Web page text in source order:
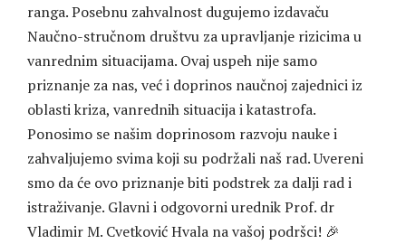
ranga. Posebnu zahvalnost dugujemo izdavaču
Naučno-stručnom društvu za upravljanje rizicima u
vanrednim situacijama. Ovaj uspeh nije samo
priznanje za nas, već i doprinos naučnoj zajednici iz
oblasti kriza, vanrednih situacija i katastrofa.
Ponosimo se našim doprinosom razvoju nauke i
zahvaljujemo svima koji su podržali naš rad. Uvereni
smo da će ovo priznanje biti podstrek za dalji rad i
istraživanje. Glavni i odgovorni urednik Prof. dr
Vladimir M. Cvetković Hvala na vašoj podršci! 🎉